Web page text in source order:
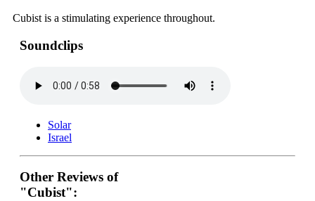
Cubist is a stimulating experience throughout.
Soundclips
Solar
Israel
Other Reviews of
"Cubist":